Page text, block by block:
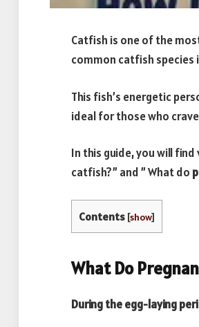
Catfish is one of the
common catfish species
This fish’s energetic
ideal for those who
In this guide, you will
catfish?” and ” What do
Contents [show]
What Do
During the egg-laying